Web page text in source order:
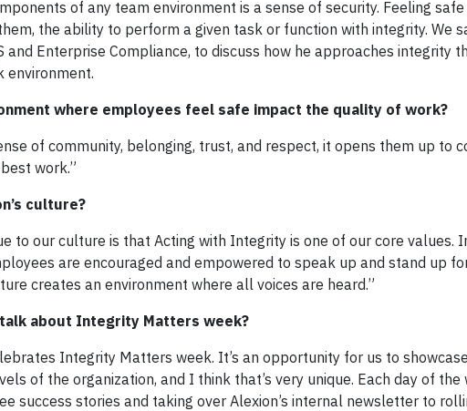
of any team environment is a sense of security. Feeling
the ability to perform a given task or function with integrity. We
and Enterprise Compliance, to discuss how he approaches integrity
environment.
where employees feel safe impact the quality of work?
of community, belonging, trust, and respect, it opens them up to
work.”
culture?
to our culture is that Acting with Integrity is one of our core
are encouraged and empowered to speak up and stand up
creates an environment where all voices are heard.”
about Integrity Matters week?
Integrity Matters week. It’s an opportunity for us to
of the organization, and I think that’s very unique. Each day of
success stories and taking over Alexion’s internal newsletter to